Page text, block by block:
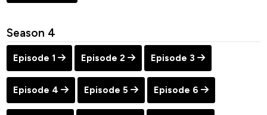
Season 4
Episode 1 Episode 2 Episode 3
Episode 4 Episode 5 Episode 6